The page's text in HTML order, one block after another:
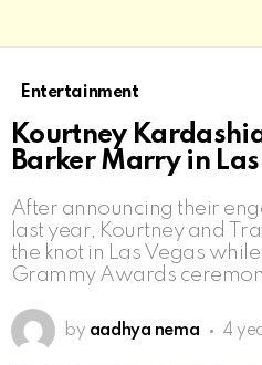
Entertainment
Kourtney
Barker Marry in Las
After announcing their
last year, Kourtney and
the knot in Las Vegas
Grammy Awards
by aadhya nema 4